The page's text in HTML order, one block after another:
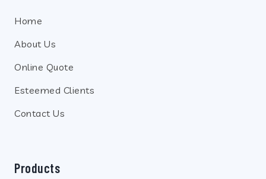
Home
About Us
Online Quote
Esteemed Clients
Contact Us
Products